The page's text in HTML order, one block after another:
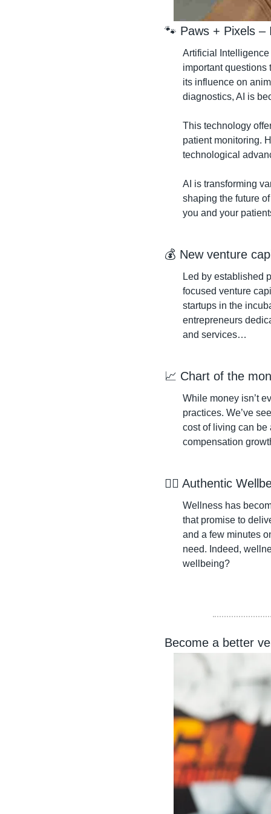
🐾 Paws + Pixels –
Artificial
important questions
its influence on
diagnostics, AI is
This technology
patient monitoring.
technological
AI is transforming
shaping the future
you and your
💰 New venture
Led by established
focused venture
startups in the
entrepreneurs
and services…
📈 Chart of the
While money isn’t
practices. We’ve
cost of living can be
compensation
🧘‍♀️ Authentic
Wellness has
that promise to
and a few minutes
need. Indeed,
wellbeing?
Become a better